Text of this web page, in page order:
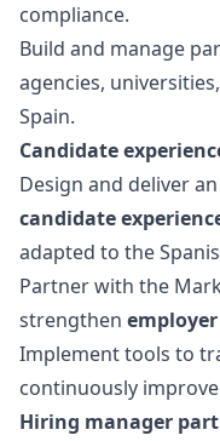
compliance.
Build and manage
agencies,
Spain.
Candidate
Design and deliver
candidate
adapted to the
Partner with the
strengthen
Implement tools to
continuously
Hiring manager